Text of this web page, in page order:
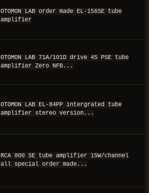
OTOMON LAB order made EL-156SE tube
amplifier
OTOMON LAB 71A/101D drive 45 PSE tube
amplifier Zero NFB...
OTOMON LAB EL-84PP intergrated tube
amplifier stereo version...
RCA 800 SE tube amplifier 15W/channel
all special order made...